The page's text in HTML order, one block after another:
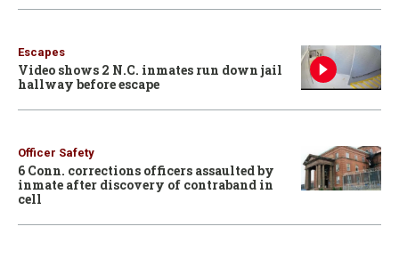
Escapes
Video shows 2 N.C. inmates run down jail
hallway before escape
Officer Safety
6 Conn. corrections officers assaulted by
inmate after discovery of contraband in
cell